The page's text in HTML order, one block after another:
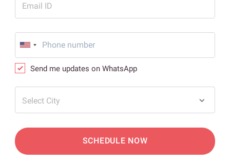
Email ID
Send me updates on WhatsApp
Select City
SCHEDULE NOW